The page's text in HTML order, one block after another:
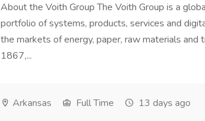
About the Voith Group The Voith Group is a
portfolio of systems, products, services and
the markets of energy, paper, raw materials and
1867,...
Arkansas Full Time 13 days ago